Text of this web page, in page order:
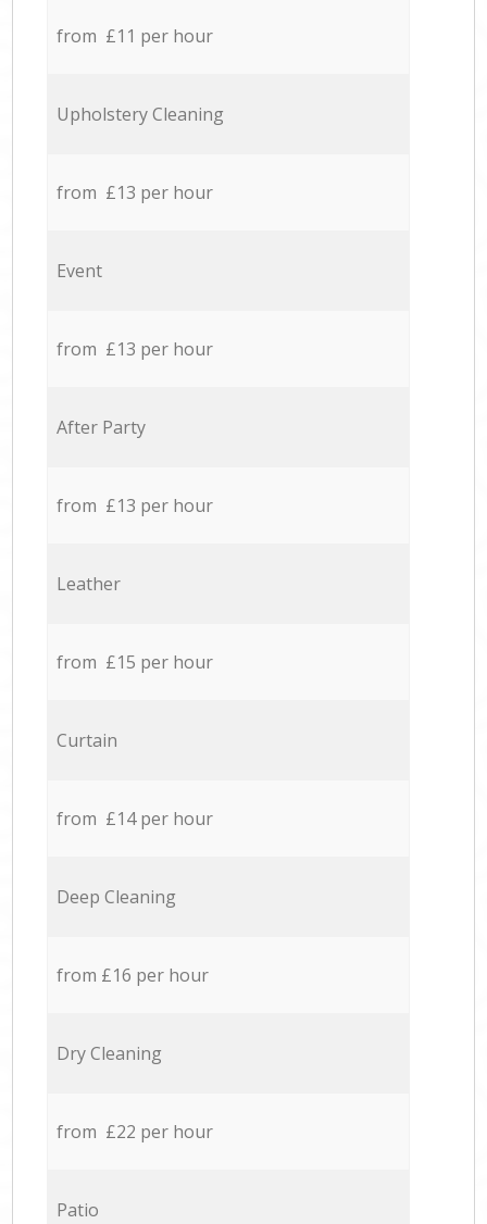
from £11 per hour
Upholstery Cleaning
from £13 per hour
Event
from £13 per hour
After Party
from £13 per hour
Leather
from £15 per hour
Curtain
from £14 per hour
Deep Cleaning
from £16 per hour
Dry Cleaning
from £22 per hour
Patio